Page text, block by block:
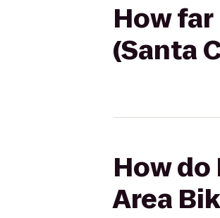
How
(Santa
How
Area